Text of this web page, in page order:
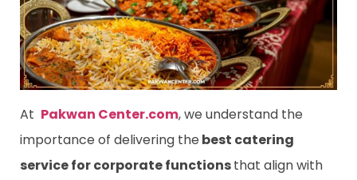
At Pakwan Center.com, we understand the
importance of delivering the best catering
service for corporate functionsthat align with